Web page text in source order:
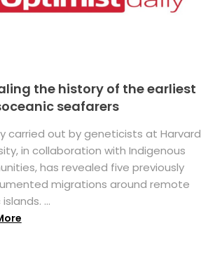
the history of the earliest
seafarers
carried out by geneticists at Harvard
in collaboration with Indigenous
has revealed five previously
migrations around remote
...